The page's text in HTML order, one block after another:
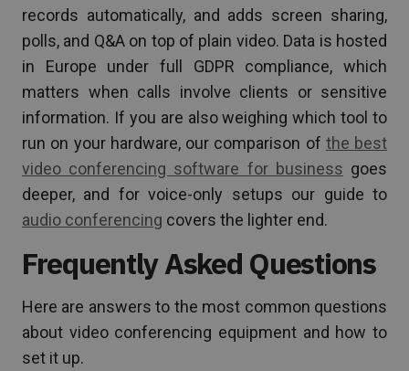
records automatically, and adds screen sharing,
polls, and Q&A on top of plain video. Data is hosted
in Europe under full GDPR compliance, which
matters when calls involve clients or sensitive
information. If you are also weighing which tool to
run on your hardware, our comparison of the best
video conferencing software for business goes
deeper, and for voice-only setups our guide to
audio conferencing covers the lighter end.
Frequently Asked Questions
Here are answers to the most common questions
about video conferencing equipment and how to
set it up.